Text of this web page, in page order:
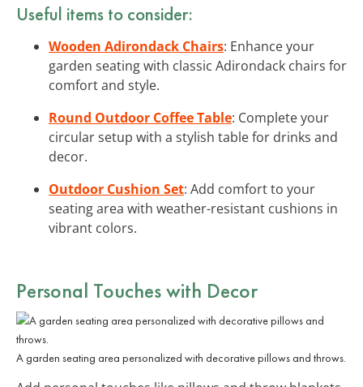
Useful items to consider:
Wooden Adirondack Chairs: Enhance your
garden seating with classic Adirondack chairs for
comfort and style.
Round Outdoor Coffee Table: Complete your
circular setup with a stylish table for drinks and
decor.
Outdoor Cushion Set: Add comfort to your
seating area with weather-resistant cushions in
vibrant colors.
Personal Touches with Decor
A garden seating area personalized with decorative pillows and throws.